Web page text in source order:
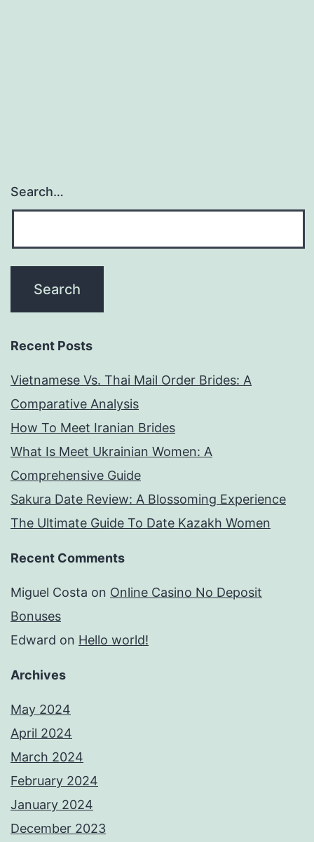
Search…
Recent Posts
Vietnamese Vs. Thai Mail Order Brides: A
Comparative Analysis
How To Meet Iranian Brides
What Is Meet Ukrainian Women: A
Comprehensive Guide
Sakura Date Review: A Blossoming Experience
The Ultimate Guide To Date Kazakh Women
Recent Comments
Miguel Costa on Online Casino No Deposit
Bonuses
Edward on Hello world!
Archives
May 2024
April 2024
March 2024
February 2024
January 2024
December 2023